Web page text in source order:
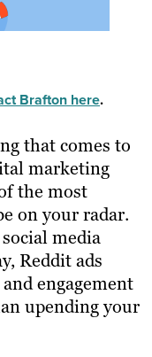
Brafton here.
that comes to
marketing
the most
on your radar.
media
Reddit ads
engagement
upending your